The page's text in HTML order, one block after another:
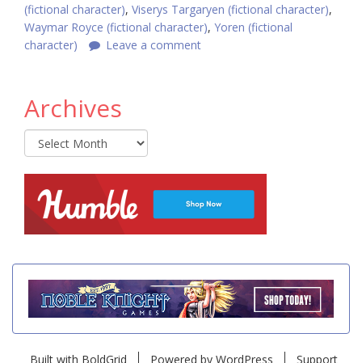
(fictional character), Viserys Targaryen (fictional character),
Waymar Royce (fictional character), Yoren (fictional
character)
Leave a comment
Archives
Archives
Built with BoldGrid Powered by WordPress Support